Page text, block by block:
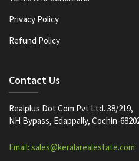
Privacy Policy
Refund Policy
Contact Us
Realplus Dot Com Pvt Ltd. 38/219,
NH Bypass, Edappally, Cochin-
Email: sales@keralarealestate.com